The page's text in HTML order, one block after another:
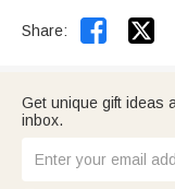
Share: 
Get unique gift ideas
inbox.